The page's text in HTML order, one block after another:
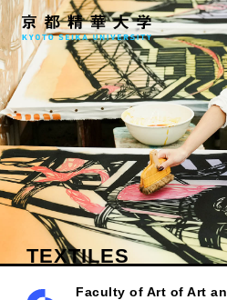
Faculty of Art of Art
TEXTILES